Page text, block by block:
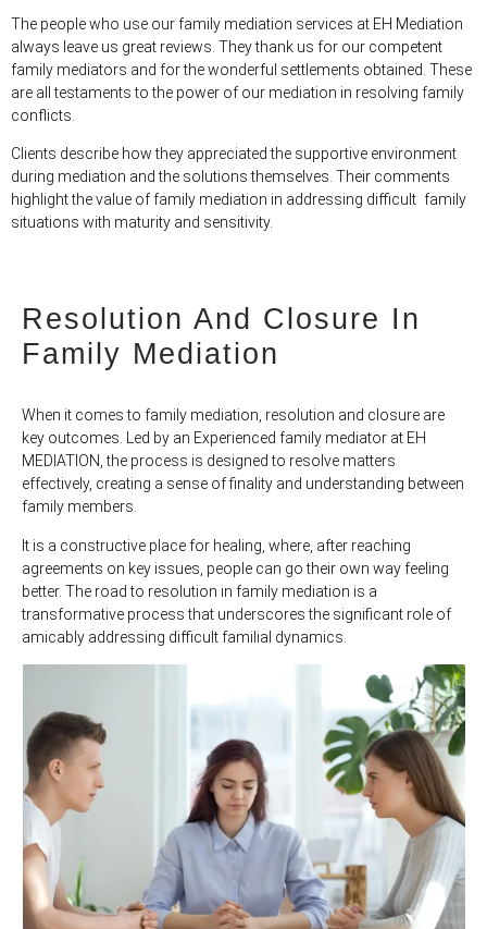
The people who use our family mediation services at EH Mediation
always leave us great reviews. They thank us for our competent
family mediators and for the wonderful settlements obtained. These
are all testaments to the power of our mediation in resolving family
conflicts.
Clients describe how they appreciated the supportive environment
during mediation and the solutions themselves. Their comments
highlight the value of family mediation in addressing difficult family
situations with maturity and sensitivity.
Resolution And Closure In
Family Mediation
When it comes to family mediation, resolution and closure are
key outcomes. Led by an Experienced family mediator at EH
MEDIATION, the process is designed to resolve matters
effectively, creating a sense of finality and understanding between
family members.
It is a constructive place for healing, where, after reaching
agreements on key issues, people can go their own way feeling
better. The road to resolution in family mediation is a
transformative process that underscores the significant role of
amicably addressing difficult familial dynamics.